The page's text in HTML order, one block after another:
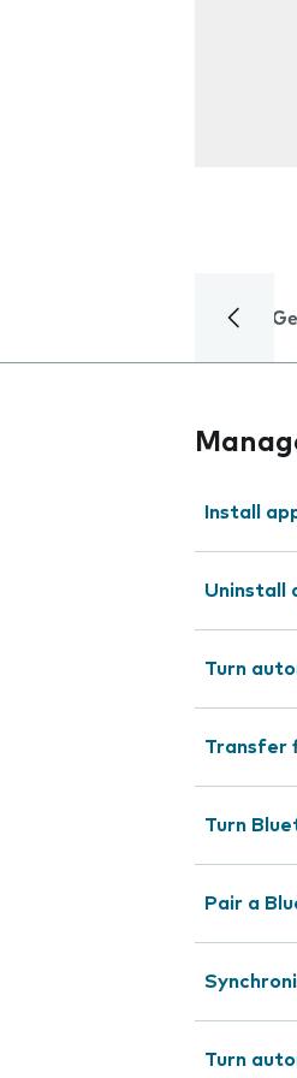
Install
Uninstall
Turn
Transfer
Turn
Pair a
Turn